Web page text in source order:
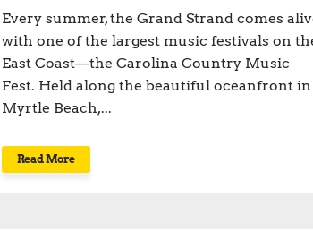
Every summer, the Grand Strand comes
with one of the largest music festivals on
East Coast—the Carolina Country Music
Fest. Held along the beautiful oceanfront in
Myrtle Beach,...
Read More